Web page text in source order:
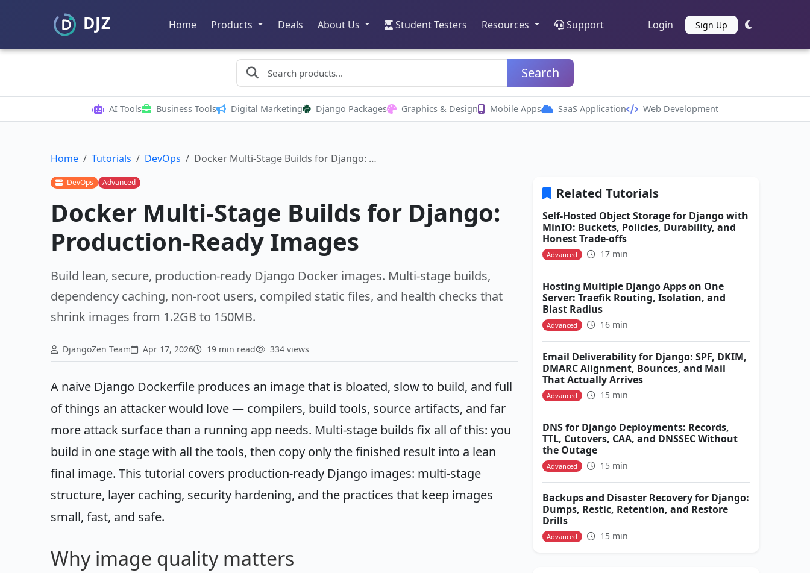
Home Products Deals About Us Student Testers Resources Support Login Sign Up
Search
AI Tools Business Tools Digital Marketing Django Packages Graphics & Design Mobile Apps SaaS Application Web Development
Home Tutorials DevOps Docker Multi-Stage Builds for Django: …
DevOps Advanced
Docker Multi-Stage Builds for Django:
Production-Ready Images
Build lean, secure, production-ready Django Docker images. Multi-stage builds,
dependency caching, non-root users, compiled static files, and health checks that
shrink images from 1.2GB to 150MB.
DjangoZen Team Apr 17, 2026 19 min read 334 views
A naive Django Dockerfile produces an image that is bloated, slow to build, and full
of things an attacker would love — compilers, build tools, source artifacts, and far
more attack surface than a running app needs. Multi-stage builds fix all of this: you
build in one stage with all the tools, then copy only the finished result into a lean
final image. This tutorial covers production-ready Django images: multi-stage
structure, layer caching, security hardening, and the practices that keep images
small, fast, and safe.
Why image quality matters
Related Tutorials
Self-Hosted Object Storage for Django with
MinIO: Buckets, Policies, Durability, and
Honest Trade-offs
Advanced 17 min
Hosting Multiple Django Apps on One
Server: Traefik Routing, Isolation, and
Blast Radius
Advanced 16 min
Email Deliverability for Django: SPF, DKIM,
DMARC Alignment, Bounces, and Mail
That Actually Arrives
Advanced 15 min
DNS for Django Deployments: Records,
TTL, Cutovers, CAA, and DNSSEC Without
the Outage
Advanced 15 min
Backups and Disaster Recovery for Django:
Dumps, Restic, Retention, and Restore
Drills
Advanced 15 min